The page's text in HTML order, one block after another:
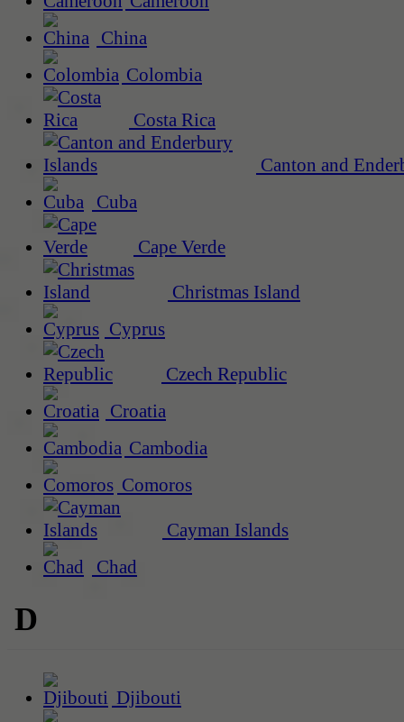
China
Colombia
Costa Rica
Canton and
Cuba
Cape Verde
Christmas Island
Cyprus
Czech Republic
Croatia
Cambodia
Comoros
Cayman Islands
Chad
D
Djibouti